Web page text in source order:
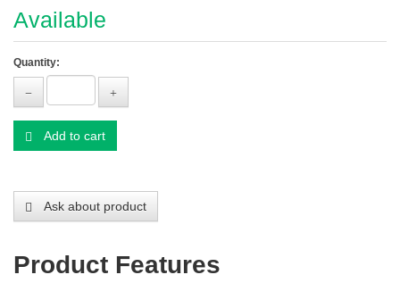
Available
Quantity:
Add to cart
Ask about product
Product Features